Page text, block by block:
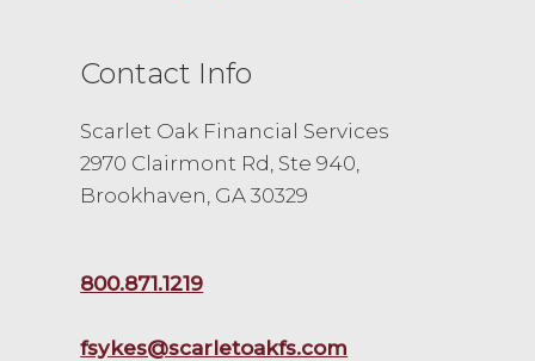
Contact Info
Scarlet Oak Financial Services
2970 Clairmont Rd, Ste 940,
Brookhaven, GA 30329
800.871.1219
fsykes@scarletoakfs.com